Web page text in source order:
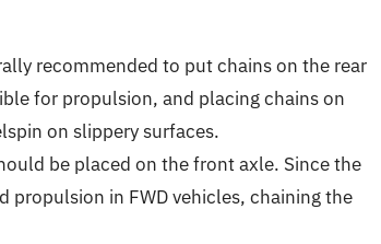
recommended to put chains on the rear
for propulsion, and placing chains on
on slippery surfaces.
be placed on the front axle. Since the
propulsion in FWD vehicles, chaining the